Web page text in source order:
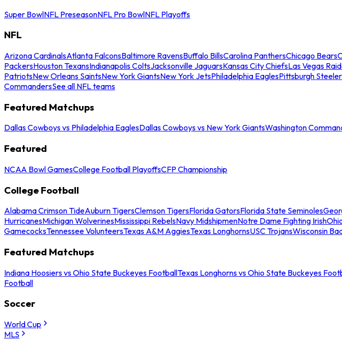
Super BowlNFL PreseasonNFL Pro BowlNFL Playoffs
NFL
Arizona CardinalsAtlanta FalconsBaltimore RavensBuffalo BillsCarolina PanthersChicago Bears
PackersHouston TexansIndianapolis ColtsJacksonville JaguarsKansas City ChiefsLas Vegas
PatriotsNew Orleans SaintsNew York GiantsNew York JetsPhiladelphia EaglesPittsburgh
CommandersSee all NFL teams
Featured Matchups
Dallas Cowboys vs Philadelphia EaglesDallas Cowboys vs New York GiantsWashington
Featured
NCAA Bowl GamesCollege Football PlayoffsCFP Championship
College Football
Alabama Crimson TideAuburn TigersClemson TigersFlorida GatorsFlorida State Seminoles
HurricanesMichigan WolverinesMississippi RebelsNavy MidshipmenNotre Dame Fighting Irish
GamecocksTennessee VolunteersTexas A&M AggiesTexas LonghornsUSC TrojansWisconsin
Featured Matchups
Indiana Hoosiers vs Ohio State Buckeyes FootballTexas Longhorns vs Ohio State Buckeyes
Football
Soccer
World Cup
MLS